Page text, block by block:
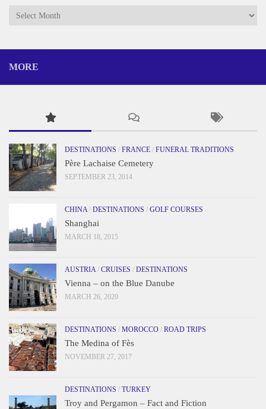
Archives
MORE
DESTINATIONS / FRANCE / FUNERAL TRADITIONS
Père Lachaise Cemetery
SEPTEMBER 23, 2014
CHINA/ DESTINATIONS / GOLF COURSES
Shanghai
MARCH 18, 2015
AUSTRIA/ CRUISES / DESTINATIONS
Vienna – on the Blue Danube
MARCH 26, 2020
DESTINATIONS / MOROCCO / ROAD TRIPS
The Medina of Fès
NOVEMBER 27, 2017
DESTINATIONS / TURKEY
Troy and Pergamon – Fact and Fiction